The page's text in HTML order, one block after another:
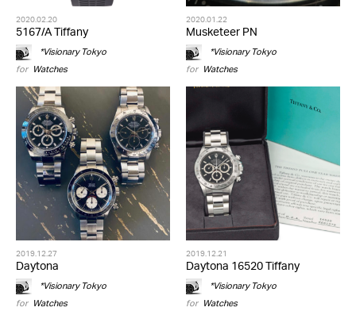
2020.02.20
5167/A Tiffany
*Visionary Tokyo
for Watches
2020.01.22
Musketeer PN
*Visionary Tokyo
for Watches
2019.12.27
Daytona
*Visionary Tokyo
for Watches
2019.12.21
Daytona 16520 Tiffany
*Visionary Tokyo
for Watches